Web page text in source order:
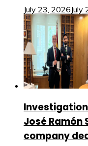
July 23, 2026July
Investigation
José Ramón
company